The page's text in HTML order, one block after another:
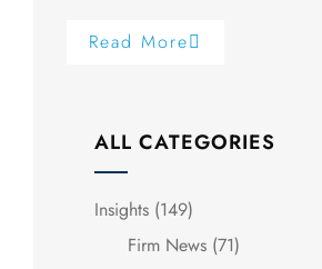
Read More
ALL CATEGORIES
Insights (149)
Firm News (71)